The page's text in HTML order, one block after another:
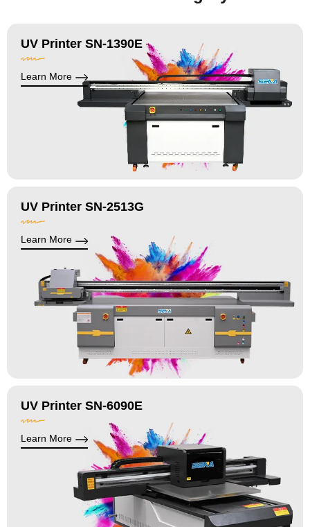
UV Printer SN-1390E
Learn More
UV Printer SN-2513G
Learn More
UV Printer SN-6090E
Learn More